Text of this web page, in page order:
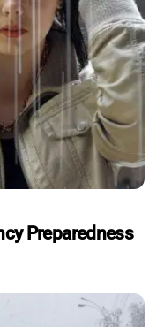
Preparedness